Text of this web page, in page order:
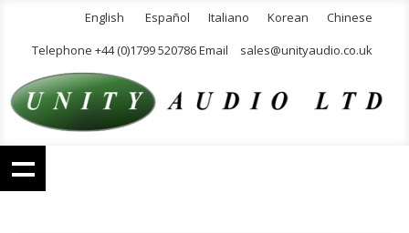
English Español Italiano Korean
Chinese
Telephone +44 (0)1799 520786 Email
sales@unityaudio.co.uk